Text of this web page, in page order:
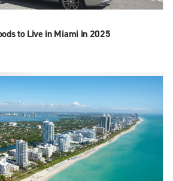
to Live in Miami in 2025